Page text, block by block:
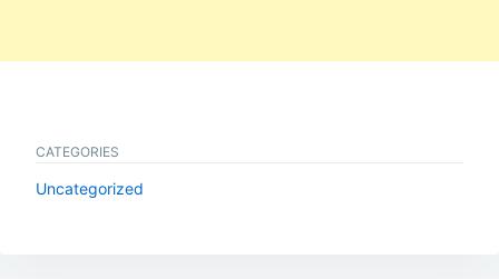
CATEGORIES
Uncategorized